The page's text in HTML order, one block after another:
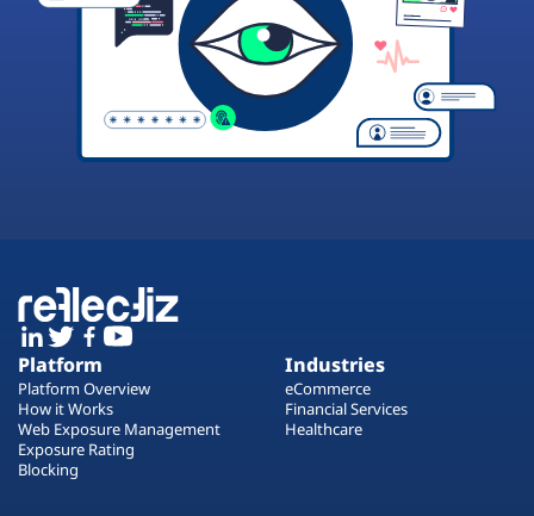
Platform
Platform Overview
How it Works
Web Exposure Management
Exposure Rating
Blocking
Industries
eCommerce
Financial Services
Healthcare